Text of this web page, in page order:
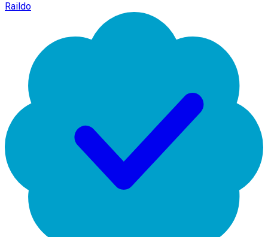
Raildo